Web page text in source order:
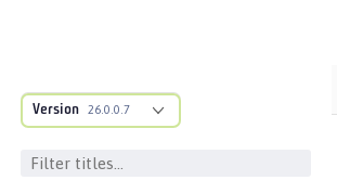
Version 26.0.0.7
Guides: Cloud deployment
Logs